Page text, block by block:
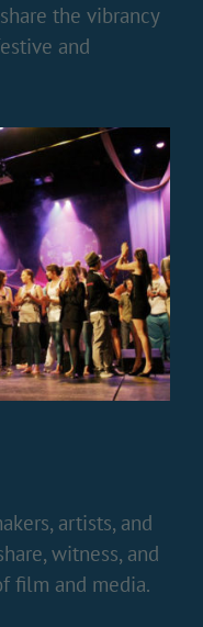
the vibrancy
and
artists, and
witness, and
film and media.